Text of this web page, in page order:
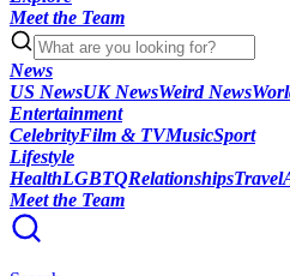
Meet the Team
News
US NewsUK NewsWeird News
Entertainment
CelebrityFilm & TVMusicSport
Lifestyle
HealthLGBTQRelationshipsTravel
Meet the Team